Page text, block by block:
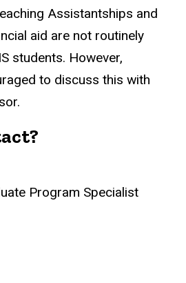
Assistantships and
aid are not routinely
students. However,
to discuss this with
Program Specialist